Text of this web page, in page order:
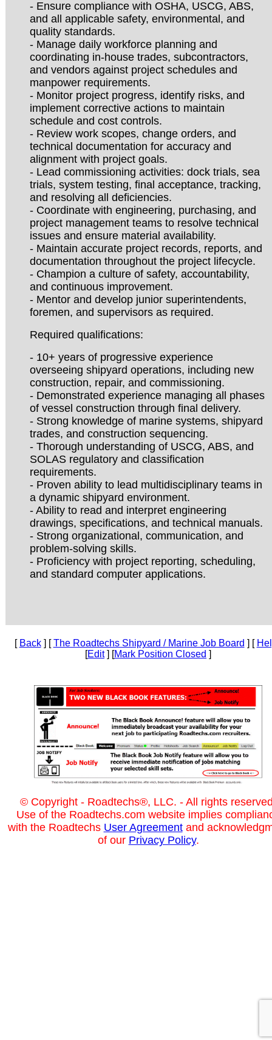
- Ensure compliance with OSHA, USCG, ABS,
and all applicable safety, environmental, and
quality standards.
- Manage daily workforce planning and
coordinating in-house trades, subcontractors,
and vendors against project schedules and
manpower requirements.
- Monitor project progress, identify risks, and
implement corrective actions to maintain
schedule and cost controls.
- Review work scopes, change orders, and
technical documentation for accuracy and
alignment with project goals.
- Lead commissioning activities: dock trials, sea
trials, system testing, final acceptance, tracking,
and resolving all deficiencies.
- Coordinate with engineering, purchasing, and
project management teams to resolve technical
issues and ensure material availability.
- Maintain accurate project records, reports, and
documentation throughout the project lifecycle.
- Champion a culture of safety, accountability,
and continuous improvement.
- Mentor and develop junior superintendents,
foremen, and supervisors as required.
Required qualifications:
- 10+ years of progressive experience
overseeing shipyard operations, including new
construction, repair, and commissioning.
- Demonstrated experience managing all phases
of vessel construction through final delivery.
- Strong knowledge of marine systems, shipyard
trades, and construction sequencing.
- Thorough understanding of USCG, ABS, and
SOLAS regulatory and classification
requirements.
- Proven ability to lead multidisciplinary teams in
a dynamic shipyard environment.
- Ability to read and interpret engineering
drawings, specifications, and technical manuals.
- Strong organizational, communication, and
problem-solving skills.
- Proficiency with project reporting, scheduling,
and standard computer applications.
[ Back] [The Roadtechs Shipyard / Marine Job Board ] [
[Edit] [Mark Position Closed ]
© Copyright - Roadtechs®, LLC. - All rights
Use of the Roadtechs.com website implies
with the Roadtechs User Agreementand
of our Privacy Policy.